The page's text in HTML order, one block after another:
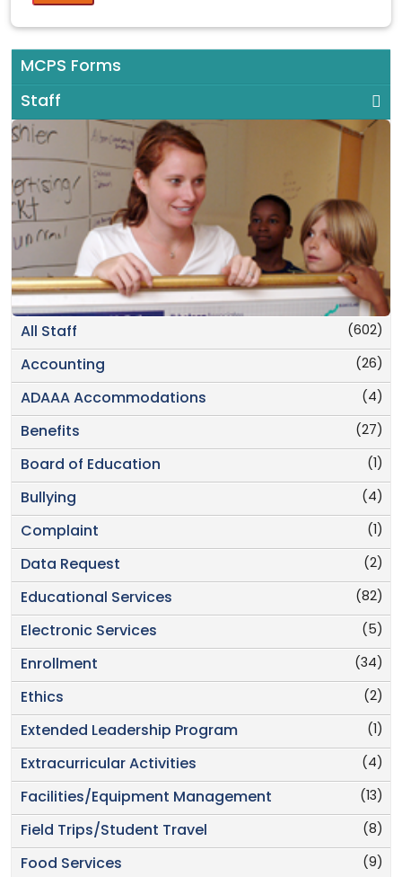
MCPS Forms
Staff
(602)
All Staff
(26)
Accounting
(4)
ADAAA Accommodations
(27)
Benefits
(1)
Board of Education
(4)
Bullying
(1)
Complaint
(2)
Data Request
(82)
Educational Services
(5)
Electronic Services
(34)
Enrollment
(2)
Ethics
(1)
Extended Leadership Program
(4)
Extracurricular Activities
(13)
Facilities/Equipment Management
(8)
Field Trips/Student Travel
(9)
Food Services